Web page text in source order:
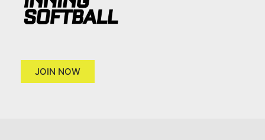
JOIN NOW